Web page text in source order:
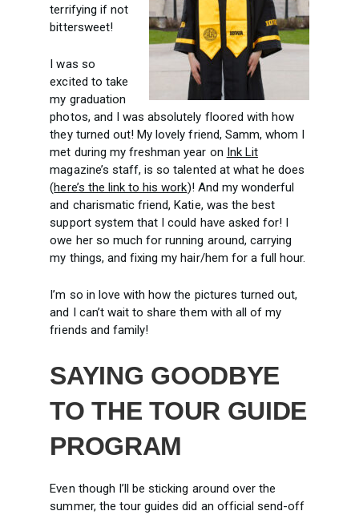
terrifying if not
bittersweet!
I was so
excited to take
my graduation
photos, and I was absolutely floored with how
they turned out! My lovely friend, Samm, whom I
met during my freshman year on Ink Lit
magazine’s staff, is so talented at what he does
(here’s the link to his work)! And my wonderful
and charismatic friend, Katie, was the best
support system that I could have asked for! I
owe her so much for running around, carrying
my things, and fixing my hair/hem for a full hour.
I’m so in love with how the pictures turned out,
and I can’t wait to share them with all of my
friends and family!
SAYING GOODBYE
TO THE TOUR GUIDE
PROGRAM
Even though I’ll be sticking around over the
summer, the tour guides did an official send-off